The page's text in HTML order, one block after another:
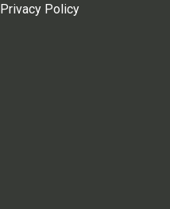
Privacy Policy